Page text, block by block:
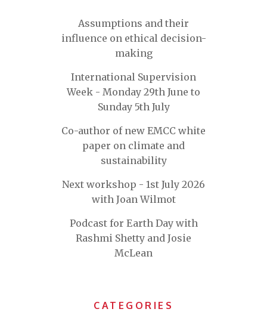
Assumptions and their
influence on ethical decision-
making
International Supervision
Week - Monday 29th June to
Sunday 5th July
Co-author of new EMCC white
paper on climate and
sustainability
Next workshop - 1st July 2026
with Joan Wilmot
Podcast for Earth Day with
Rashmi Shetty and Josie
McLean
CATEGORIES